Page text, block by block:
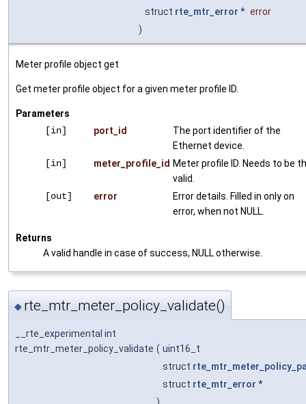
struct rte_mtr_error * error
)
Meter profile object get
Get meter profile object for a given meter profile ID.
Parameters
[in]
port_id
The port identifier of the
Ethernet device.
[in]
meter_profile_id Meter profile ID. Needs to be
valid.
[out]
error
Error details. Filled in only on
error, when not NULL.
Returns
A valid handle in case of success, NULL otherwise.
◆ rte_mtr_meter_policy_validate()
__rte_experimental int
rte_mtr_meter_policy_validate ( uint16_t
struct
struct rte_mtr_error *